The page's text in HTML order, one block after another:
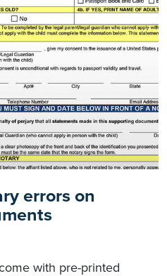
errors on
with pre-printed